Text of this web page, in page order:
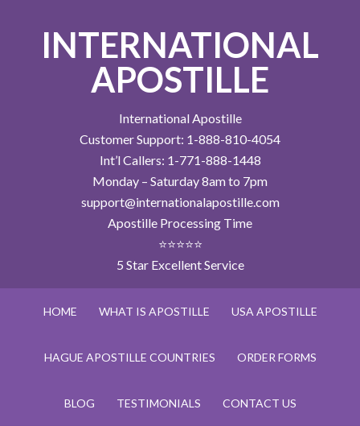
INTERNATIONAL
APOSTILLE
International Apostille
Customer Support: 1-888-810-4054
Int’l Callers: 1-771-888-1448
Monday – Saturday 8am to 7pm
support@internationalapostille.com
Apostille Processing Time
⭐⭐⭐⭐⭐
5 Star Excellent Service
HOME WHAT IS APOSTILLE USA APOSTILLE
HAGUE APOSTILLE COUNTRIES ORDER FORMS
BLOG TESTIMONIALS CONTACT US